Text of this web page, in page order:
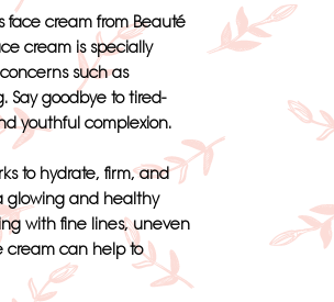
face cream from Beauté
cream is specially
such as
Say goodbye to tired-
youthful complexion.
to hydrate, firm, and
glowing and healthy
with fine lines, uneven
cream can help to